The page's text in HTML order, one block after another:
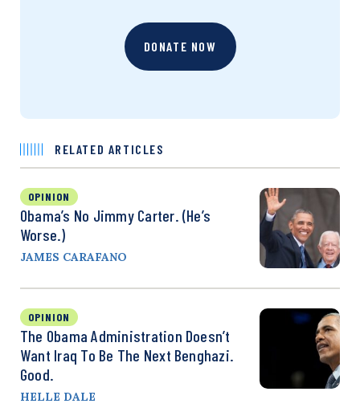
DONATE NOW
RELATED ARTICLES
OPINION
Obama’s No Jimmy Carter. (He’s
Worse.)
JAMES CARAFANO
OPINION
The Obama Administration Doesn’t
Want Iraq To Be The Next Benghazi.
Good.
HELLE DALE